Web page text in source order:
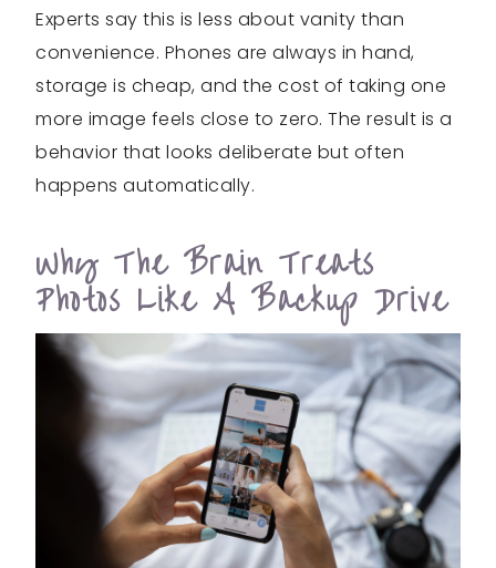
Experts say this is less about vanity than
convenience. Phones are always in hand,
storage is cheap, and the cost of taking one
more image feels close to zero. The result is a
behavior that looks deliberate but often
happens automatically.
Why The Brain Treats
Photos Like A Backup Drive